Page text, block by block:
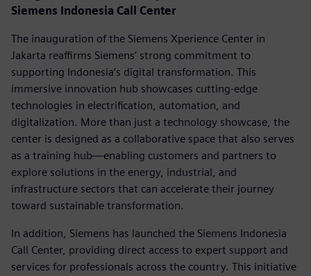
Siemens Indonesia Call Center
The inauguration of the Siemens Xperience Center in
Jakarta reaffirms Siemens’ strong commitment to
supporting Indonesia’s digital transformation. This
immersive innovation hub showcases cutting-edge
technologies in electrification, automation, and
digitalization. More than just a technology showcase, the
center is designed as a collaborative space that also serves
as a training hub—enabling customers and partners to
explore solutions in the energy, industrial, and
infrastructure sectors that can accelerate their journey
toward sustainable transformation.
In addition, Siemens has launched the Siemens Indonesia
Call Center, providing direct access to expert support and
services for professionals across the country. This initiative